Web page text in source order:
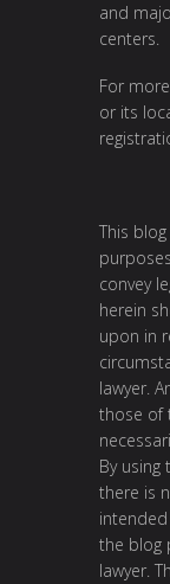
and
centers.
For
or its
This
convey
herein
upon in
lawyer.
those of
By
there is
the blog
lawyer.